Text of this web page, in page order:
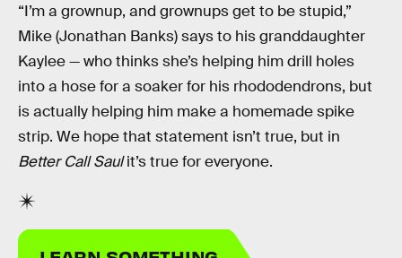
“I’m a grownup, and grownups get to be stupid,”
Mike (Jonathan Banks) says to his granddaughter
Kaylee — who thinks she’s helping him drill holes
into a hose for a soaker for his rhododendrons, but
is actually helping him make a homemade spike
strip. We hope that statement isn’t true, but in
Better Call Saulit’s true for everyone.